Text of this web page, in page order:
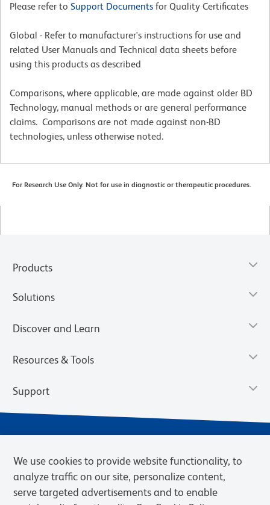
Please refer to Support Documents for Quality Certificates
Global - Refer to manufacturer's instructions for use and
related User Manuals and Technical data sheets before
using this products as described
Comparisons, where applicable, are made against older BD
Technology, manual methods or are general performance
claims. Comparisons are not made against non-BD
technologies, unless otherwise noted.
For Research Use Only. Not for use in diagnostic or therapeutic procedures.
Products
Solutions
Discover and Learn
Resources & Tools
Support
We use cookies to provide website functionality, to
analyze traffic on our site, personalize content,
serve targeted advertisements and to enable